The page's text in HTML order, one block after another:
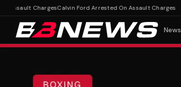
ChargesCalvin Ford Arrested On Assault Charges
News